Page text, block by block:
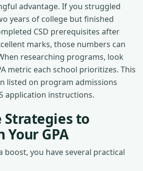
advantage. If you struggled
years of college but finished
CSD prerequisites after
marks, those numbers can
researching programs, look
metric each school prioritizes. This
listed on program admissions
application instructions.
to
GPA
boost, you have several practical